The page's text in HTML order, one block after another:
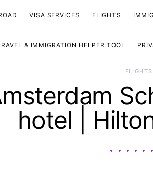
VISA SERVICES ​FLIGHTS
& IMMIGRATION HELPER TOOL
​FLIGHTS
hotel |